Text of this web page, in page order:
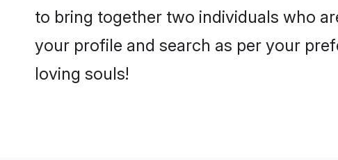
to bring together two individuals who
your profile and search as per your
loving souls!